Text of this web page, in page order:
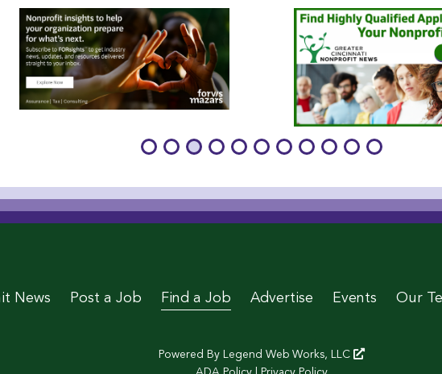
PagePage
Google Page
Instagram Page
Our Twitter Page
News Post a Job Find a Job Advertise Events Our
Powered By
Legend Web Works, LLC